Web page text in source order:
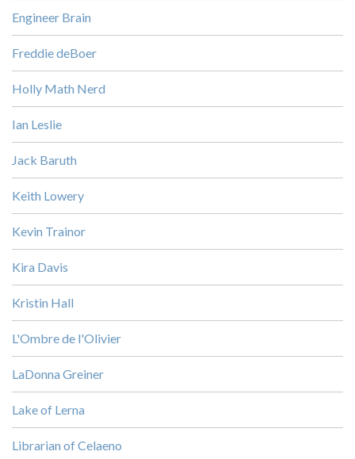
Engineer Brain
Freddie deBoer
Holly Math Nerd
Ian Leslie
Jack Baruth
Keith Lowery
Kevin Trainor
Kira Davis
Kristin Hall
L'Ombre de l'Olivier
LaDonna Greiner
Lake of Lerna
Librarian of Celaeno